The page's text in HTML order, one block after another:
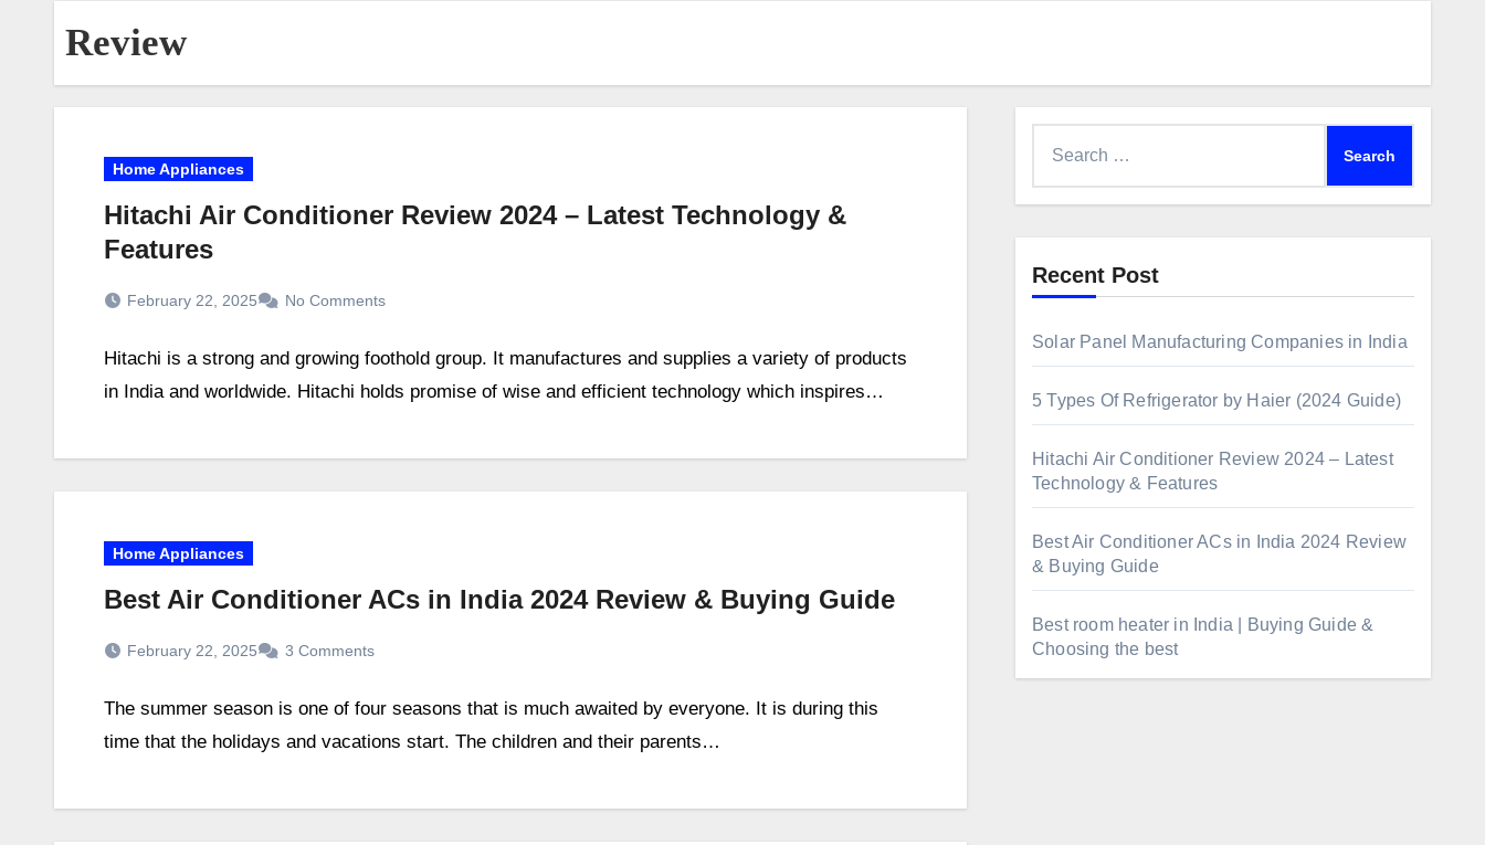
Review
Home Appliances
Hitachi Air Conditioner Review 2024 – Latest Technology &
Features
February 22, 2025 No Comments
Hitachi is a strong and growing foothold group. It manufactures and supplies a variety of products
in India and worldwide. Hitachi holds promise of wise and efficient technology which inspires…
Home Appliances
Best Air Conditioner ACs in India 2024 Review & Buying Guide
February 22, 2025 3 Comments
The summer season is one of four seasons that is much awaited by everyone. It is during this
time that the holidays and vacations start. The children and their parents…
Recent Post
Solar Panel Manufacturing Companies in India
5 Types Of Refrigerator by Haier (2024 Guide)
Hitachi Air Conditioner Review 2024 – Latest
Technology & Features
Best Air Conditioner ACs in India 2024 Review
& Buying Guide
Best room heater in India | Buying Guide &
Choosing the best